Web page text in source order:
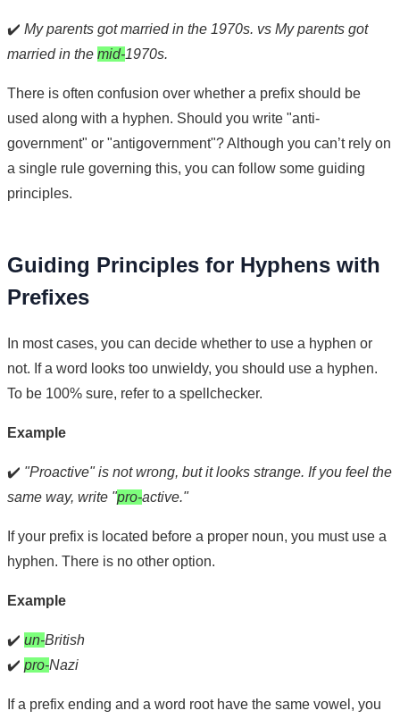
✔️ My parents got married in the 1970s. vs My parents got
married in the mid-1970s.
There is often confusion over whether a prefix should be
used along with a hyphen. Should you write "anti-
government" or "antigovernment"? Although you can’t rely on
a single rule governing this, you can follow some guiding
principles.
Guiding Principles for Hyphens with
Prefixes
In most cases, you can decide whether to use a hyphen or
not. If a word looks too unwieldy, you should use a hyphen.
To be 100% sure, refer to a spellchecker.
Example
✔️ "Proactive" is not wrong, but it looks strange. If you feel the
same way, write "pro-active."
If your prefix is located before a proper noun, you must use a
hyphen. There is no other option.
Example
✔️ un-British
✔️ pro-Nazi
If a prefix ending and a word root have the same vowel, you